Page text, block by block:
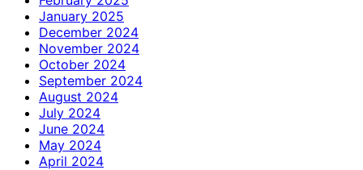
January 2025
December 2024
November 2024
October 2024
September 2024
August 2024
July 2024
June 2024
May 2024
April 2024